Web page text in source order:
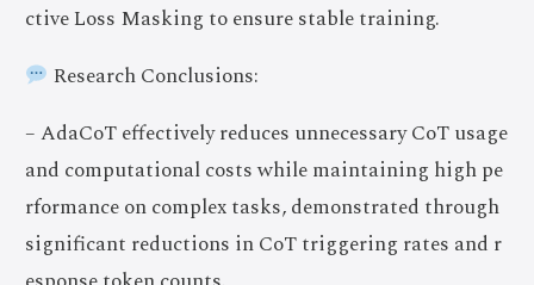
ctive Loss Masking to ensure stable training.
Research Conclusions:
– AdaCoT effectively reduces unnecessary CoT usage
and computational costs while maintaining high pe
rformance on complex tasks, demonstrated through
significant reductions in CoT triggering rates and r